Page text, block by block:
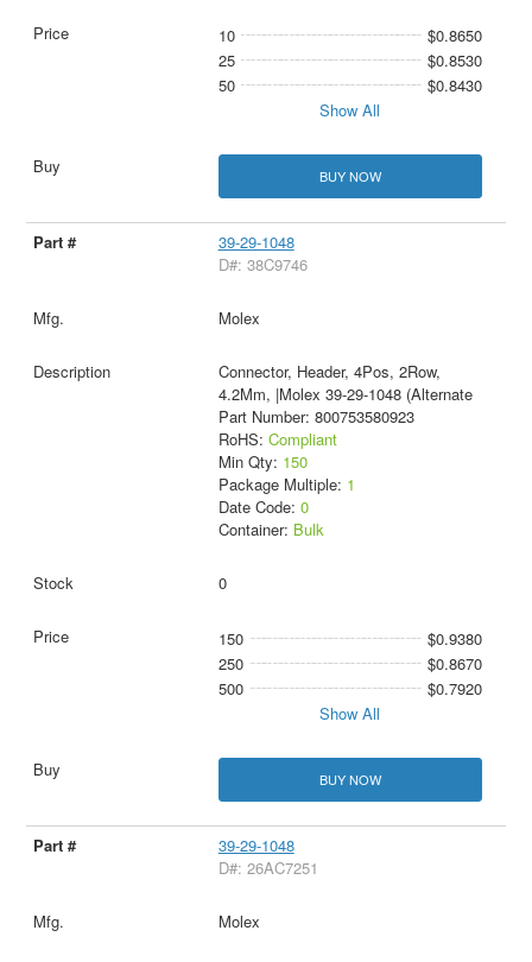
10
$0.8650
25
$0.8530
50
$0.8430
Show All
BUY NOW
39-29-1048
D#: 38C9746
Molex
Connector, Header, 4Pos, 2Row,
4.2Mm, |Molex 39-29-1048 (Alternate
Part Number: 800753580923
RoHS: Compliant
Min Qty: 150
Package Multiple: 1
Date Code: 0
Container: Bulk
0
150
$0.9380
250
$0.8670
500
$0.7920
Show All
BUY NOW
39-29-1048
D#: 26AC7251
Molex